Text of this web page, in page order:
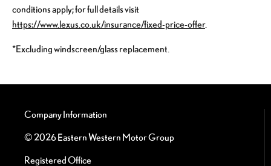
conditions apply; for full details visit
https://www.lexus.co.uk/insurance/fixed-price-offer.
*Excluding windscreen/glass replacement.
Company Information
© 2026 Eastern Western Motor Group
Registered Office